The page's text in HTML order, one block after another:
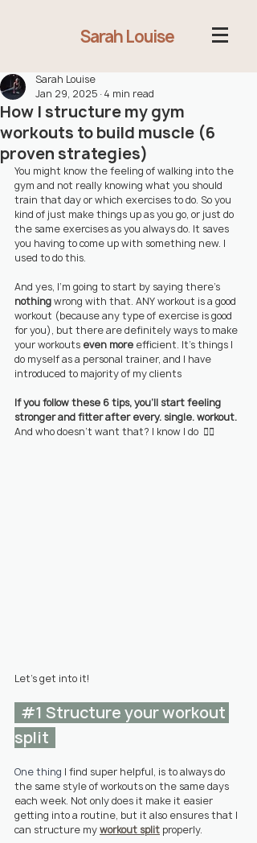
Sarah Louise
How I structure my gym
workouts to build muscle (6
proven strategies)
Sarah Louise
Jan 29, 2025 4 min read
You might know the feeling of walking into the
gym and not really knowing what you should
train that day or which exercises to do. So you
kind of just make things up as you go, or just do
the same exercises as you always do. It saves
you having to come up with something new. I
used to do this.
And yes, I'm going to start by saying there's
nothing wrong with that. ANY workout is a good
workout (because any type of exercise is good
for you), but there are definitely ways to make
your workouts even more efficient. It's things I
do myself as a personal trainer, and I have
introduced to majority of my clients
If you follow these 6 tips, you'll start feeling
stronger and fitter after every. single. workout.
And who doesn't want that? I know I do
  👇🏼
Let's get into it!
#1 Structure your workout
split
One thing I find super helpful, is to always do
the same style of workouts on the same days
each week. Not only does it make it easier
getting into a routine, but it also ensures that I
can structure my workout split properly.